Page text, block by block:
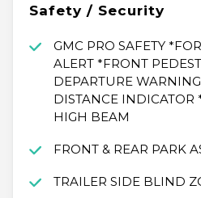
Safety / Security
GMC PRO SAFETY
ALERT *FRONT
DEPARTURE
DISTANCE
HIGH BEAM
FRONT & REAR PARK
TRAILER SIDE BLIND